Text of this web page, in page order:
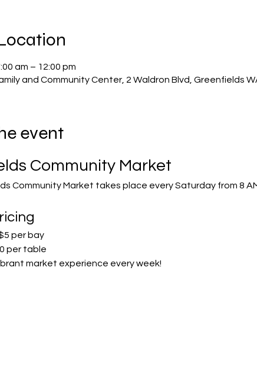
am – 12:00 pm
and Community Center, 2 Waldron Blvd, Greenfields
event
Community Market
Community Market takes place every Saturday from 8
per bay
per table
market experience every week!